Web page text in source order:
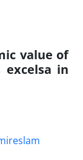
value of
excelsa in